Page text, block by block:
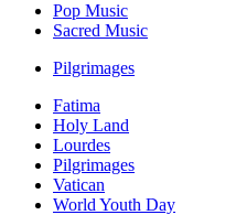
Pop Music
Sacred Music
Pilgrimages
Fatima
Holy Land
Lourdes
Pilgrimages
Vatican
World Youth Day